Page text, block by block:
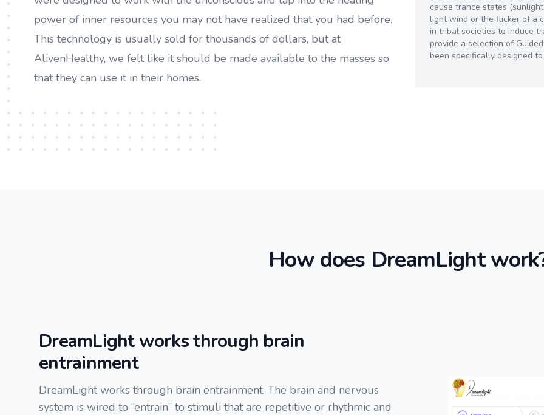
power of inner resources you may not have realized that you had before.
This technology is usually sold for thousands of dollars, but at
AlivenHealthy, we felt like it should be made available to the masses so
that they can use it in their homes.
cause trance states
light wind or the flicker of a
in tribal societies to induce
provide a selection of
been specifically designed
How does DreamLight
DreamLight works through brain
entrainment
DreamLight works through brain entrainment. The brain and nervous
system is wired to “entrain” to stimuli that are repetitive or rhythmic and